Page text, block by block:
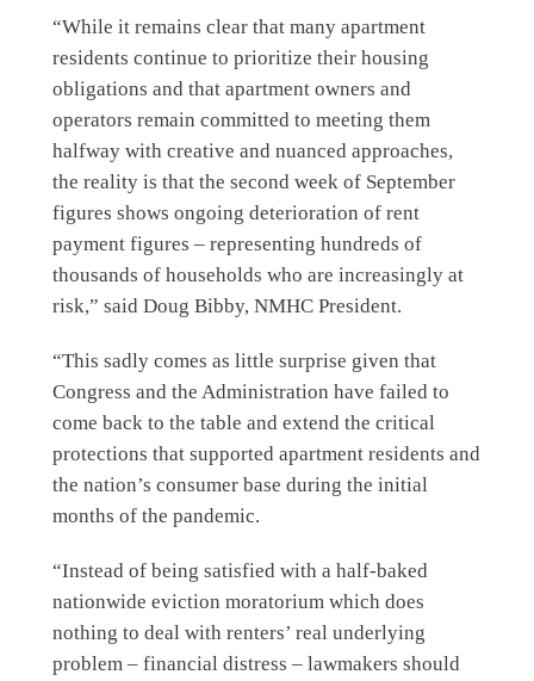
“While it remains clear that many apartment
residents continue to prioritize their housing
obligations and that apartment owners and
operators remain committed to meeting them
halfway with creative and nuanced approaches,
the reality is that the second week of September
figures shows ongoing deterioration of rent
payment figures – representing hundreds of
thousands of households who are increasingly at
risk,” said Doug Bibby, NMHC President.
“This sadly comes as little surprise given that
Congress and the Administration have failed to
come back to the table and extend the critical
protections that supported apartment residents and
the nation’s consumer base during the initial
months of the pandemic.
“Instead of being satisfied with a half-baked
nationwide eviction moratorium which does
nothing to deal with renters’ real underlying
problem – financial distress – lawmakers should